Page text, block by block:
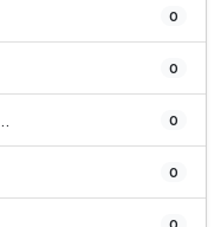
0
0
0
0
0